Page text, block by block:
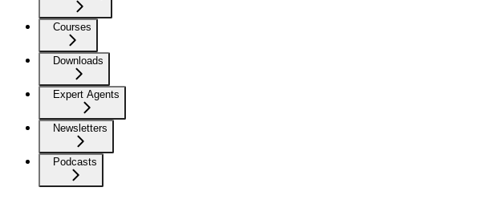
Courses
Downloads
Expert Agents
Newsletters
Podcasts